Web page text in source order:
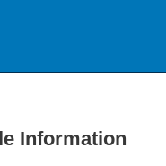
Information